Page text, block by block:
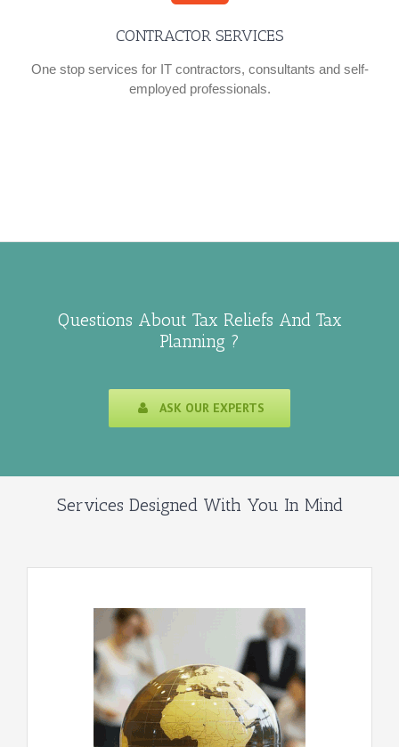
CONTRACTOR SERVICES
One stop services for IT contractors, consultants and self-
employed professionals.
Questions About Tax Reliefs And Tax
Planning ?
ASK OUR EXPERTS
Services Designed With You In Mind